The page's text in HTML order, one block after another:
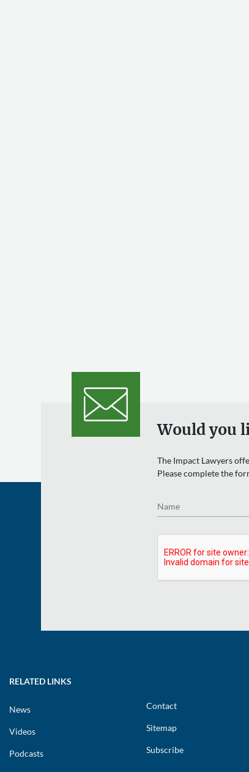
Would you
The Impact Lawyers
Please complete the
RELATED LINKS
News
Videos
Podcasts
Contact
Sitemap
Subscribe